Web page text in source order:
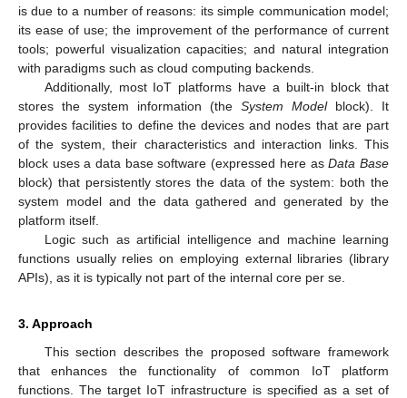
is due to a number of reasons: its simple communication model;
its ease of use; the improvement of the performance of current
tools; powerful visualization capacities; and natural integration
with paradigms such as cloud computing backends.
Additionally, most IoT platforms have a built-in block that
stores the system information (the System Modelblock). It
provides facilities to define the devices and nodes that are part
of the system, their characteristics and interaction links. This
block uses a data base software (expressed here asData Base
block) that persistently stores the data of the system: both the
system model and the data gathered and generated by the
platform itself.
Logic such as artificial intelligence and machine learning
functions usually relies on employing external libraries (library
APIs), as it is typically not part of the internal core per se.
3. Approach
This section describes the proposed software framework
that enhances the functionality of common IoT platform
functions. The target IoT infrastructure is specified as a set of